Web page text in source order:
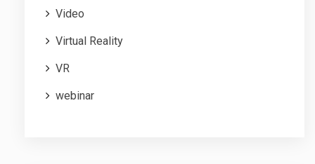
Video
Virtual Reality
VR
webinar